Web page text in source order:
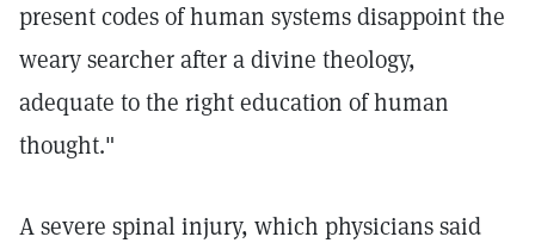
present codes of human systems disappoint the
weary searcher after a divine theology,
adequate to the right education of human
thought."
A severe spinal injury, which physicians said